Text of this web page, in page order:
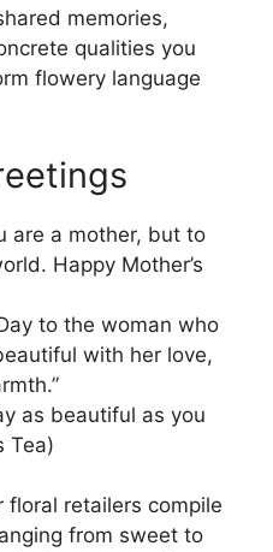
memories,
qualities you
flowery language
are a mother, but to
Happy Mother’s
to the woman who
with her love,
as beautiful as you
Tea)
floral retailers compile
from sweet to